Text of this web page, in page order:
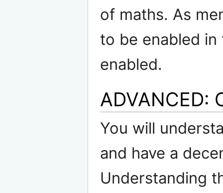
of maths. As
to be enabled
enabled.
ADVANCED:
You will
and have a
Understanding